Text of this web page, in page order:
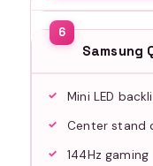
Samsung
Mini LED
Center stand
144Hz gaming